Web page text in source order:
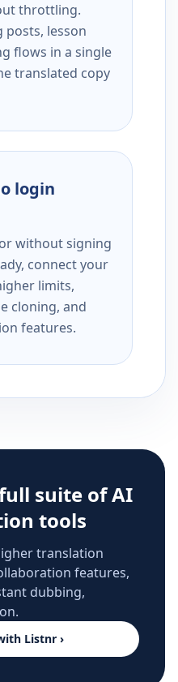
throttling.
posts, lesson
flows in a single
translated copy
login
without signing
connect your
limits,
cloning, and
features.
suite of AI
tools
translation
features,
dubbing,
Listnr ›